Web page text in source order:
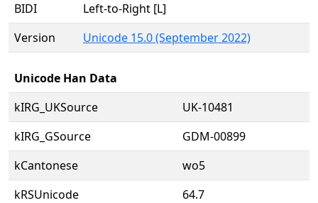
BIDI
Left-to-Right [L]
Version
Unicode 15.0 (September 2022)
Unicode Han Data
kIRG_UKSource
UK-10481
kIRG_GSource
GDM-00899
kCantonese
wo5
kRSUnicode
64.7